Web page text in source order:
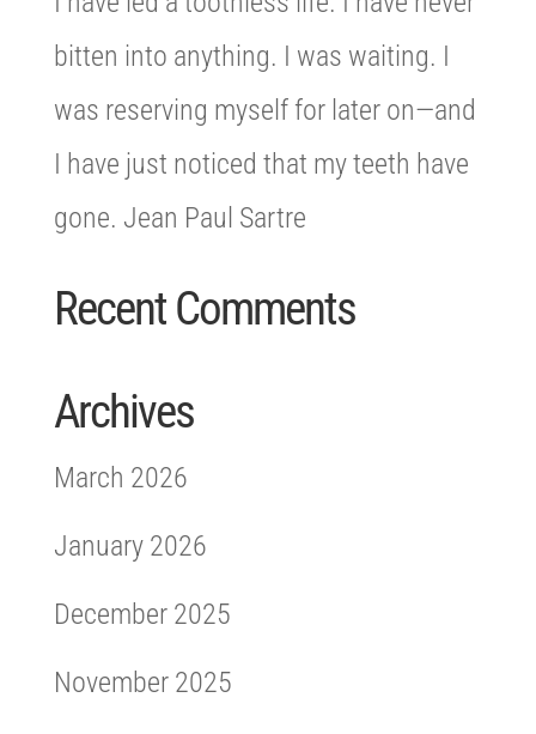
bitten into anything. I was waiting. I
was reserving myself for later on—and
I have just noticed that my teeth have
gone. Jean Paul Sartre
Recent Comments
Archives
March 2026
January 2026
December 2025
November 2025